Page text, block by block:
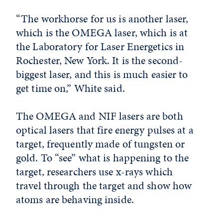
“The workhorse for us is another laser,
which is the OMEGA laser, which is at
the Laboratory for Laser Energetics in
Rochester, New York. It is the second-
biggest laser, and this is much easier to
get time on,” White said.
The OMEGA and NIF lasers are both
optical lasers that fire energy pulses at a
target, frequently made of tungsten or
gold. To “see” what is happening to the
target, researchers use x-rays which
travel through the target and show how
atoms are behaving inside.